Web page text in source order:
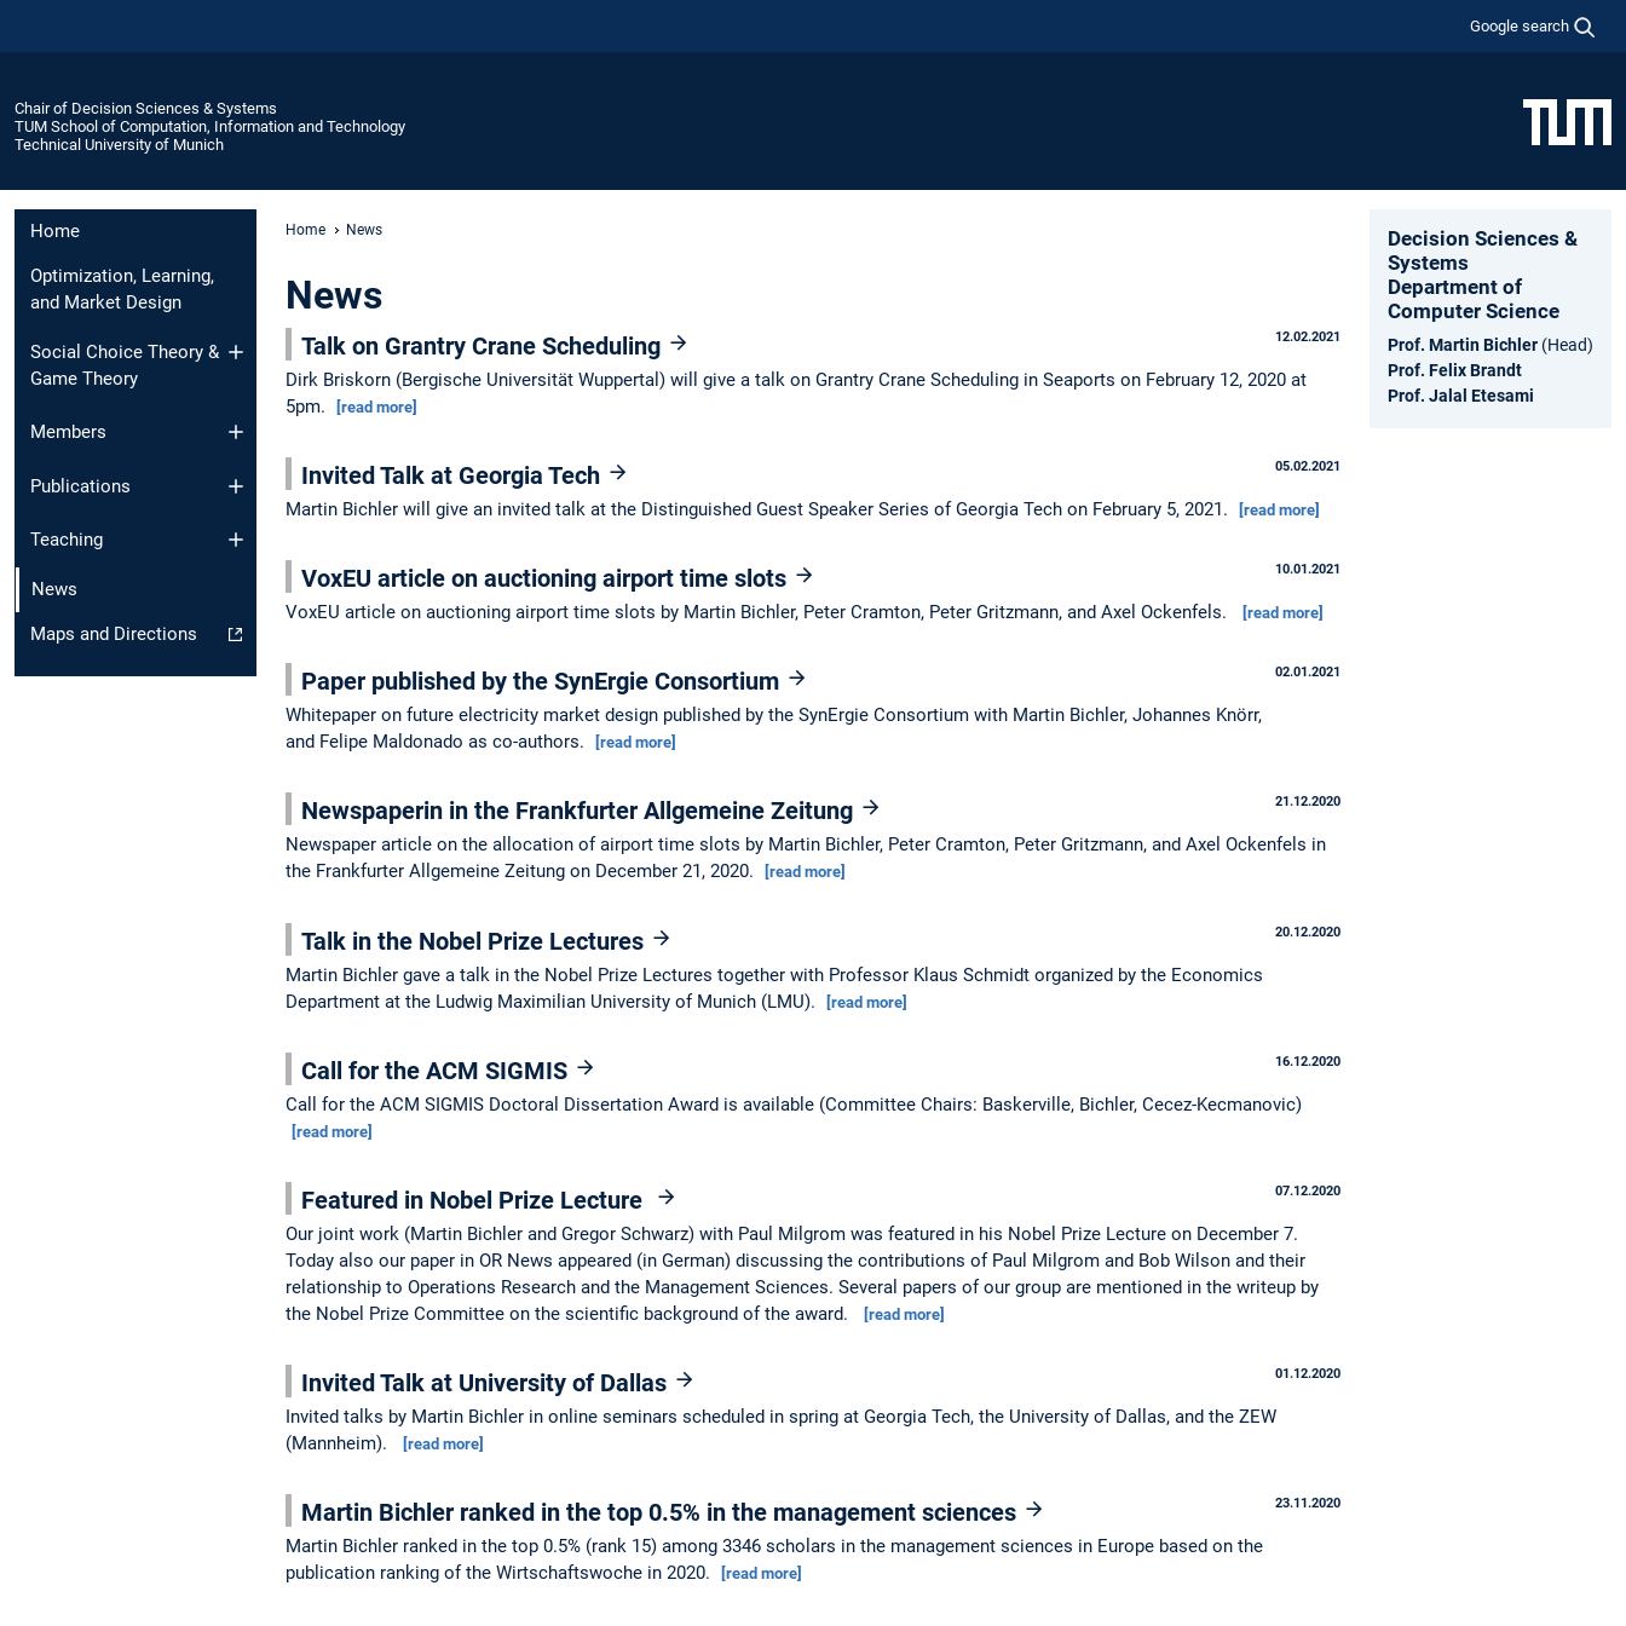
Google search
Chair of Decision Sciences & Systems
TUM School of Computation, Information and Technology
Technical University of Munich
Home
Optimization, Learning,
and Market Design
Social Choice Theory &
Game Theory
Members
Publications
Teaching
News
Maps and Directions
Home News
News
12.02.2021
Talk on Grantry Crane Scheduling
Dirk Briskorn (Bergische Universität Wuppertal) will give a talk on Grantry Crane Scheduling in Seaports on February 12, 2020 at
5pm.
[read more]
05.02.2021
Invited Talk at Georgia Tech
Martin Bichler will give an invited talk at the Distinguished Guest Speaker Series of Georgia Tech on February 5, 2021. [read more]
10.01.2021
VoxEU article on auctioning airport time slots
VoxEU article on auctioning airport time slots by Martin Bichler, Peter Cramton, Peter Gritzmann, and Axel Ockenfels. [read more]
02.01.2021
Paper published by the SynErgie Consortium
Whitepaper on future electricity market design published by the SynErgie Consortium with Martin Bichler, Johannes Knörr,
and Felipe Maldonado as co-authors.
[read more]
21.12.2020
Newspaperin in the Frankfurter Allgemeine Zeitung
Newspaper article on the allocation of airport time slots by Martin Bichler, Peter Cramton, Peter Gritzmann, and Axel Ockenfels in
the Frankfurter Allgemeine Zeitung on December 21, 2020.
[read more]
20.12.2020
Talk in the Nobel Prize Lectures
Martin Bichler gave a talk in the Nobel Prize Lectures together with Professor Klaus Schmidt organized by the Economics
Department at the Ludwig Maximilian University of Munich (LMU).
[read more]
16.12.2020
Call for the ACM SIGMIS
Call for the ACM SIGMIS Doctoral Dissertation Award is available (Committee Chairs: Baskerville, Bichler, Cecez-Kecmanovic)
[read more]
07.12.2020
Featured in Nobel Prize Lecture
Our joint work (Martin Bichler and Gregor Schwarz) with Paul Milgrom was featured in his Nobel Prize Lecture on December 7.
Today also our paper in OR News appeared (in German) discussing the contributions of Paul Milgrom and Bob Wilson and their
relationship to Operations Research and the Management Sciences. Several papers of our group are mentioned in the writeup by
the Nobel Prize Committee on the scientific background of the award.
[read more]
01.12.2020
Invited Talk at University of Dallas
Invited talks by Martin Bichler in online seminars scheduled in spring at Georgia Tech, the University of Dallas, and the ZEW
(Mannheim).
[read more]
23.11.2020
Martin Bichler ranked in the top 0.5% in the management sciences
Martin Bichler ranked in the top 0.5% (rank 15) among 3346 scholars in the management sciences in Europe based on the
publication ranking of the Wirtschaftswoche in 2020.
[read more]
Decision Sciences &
Systems
Department of
Computer Science
Prof. Martin Bichler (Head)
Prof. Felix Brandt
Prof. Jalal Etesami